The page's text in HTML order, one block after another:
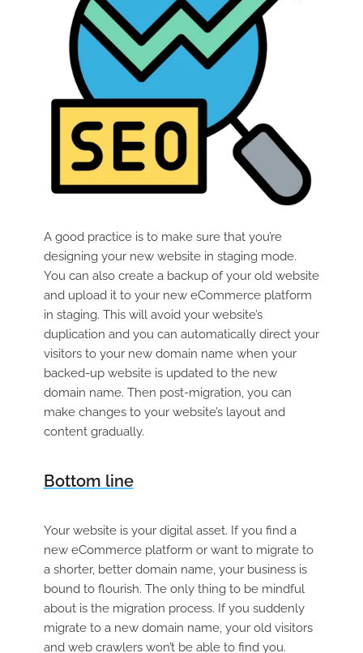
A good practice is to make sure that you’re
designing your new website in staging mode.
You can also create a backup of your old website
and upload it to your new eCommerce platform
in staging. This will avoid your website’s
duplication and you can automatically direct your
visitors to your new domain name when your
backed-up website is updated to the new
domain name. Then post-migration, you can
make changes to your website’s layout and
content gradually.
Bottom line
Your website is your digital asset. If you find a
new eCommerce platform or want to migrate to
a shorter, better domain name, your business is
bound to flourish. The only thing to be mindful
about is the migration process. If you suddenly
migrate to a new domain name, your old visitors
and web crawlers won’t be able to find you.